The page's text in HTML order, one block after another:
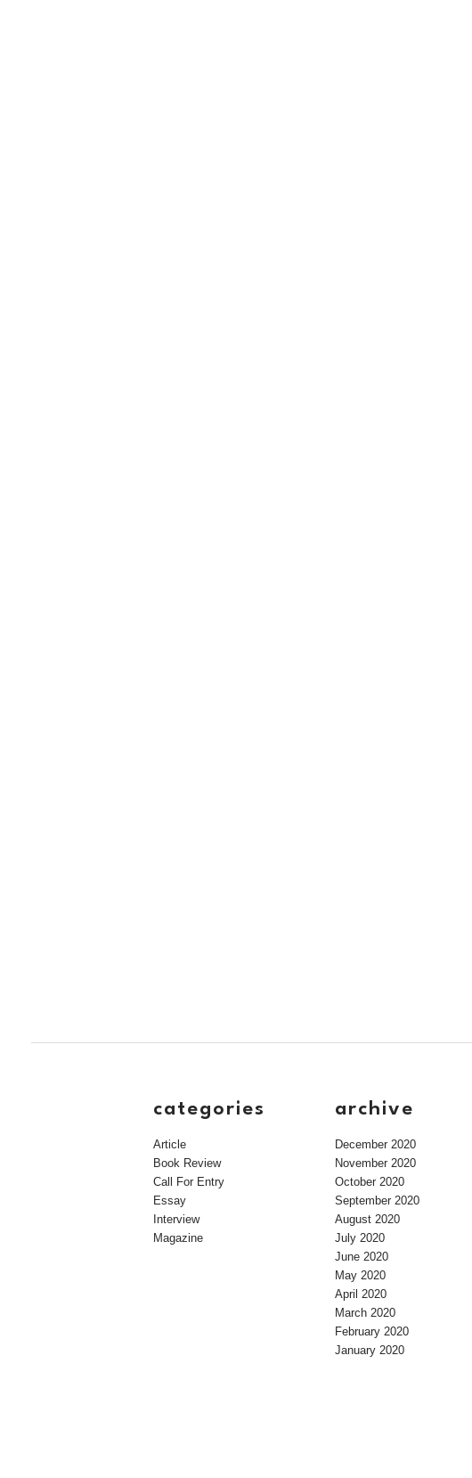
categories
Article
Book Review
Call For Entry
Essay
Interview
Magazine
archive
December 2020
November 2020
October 2020
September 2020
August 2020
July 2020
June 2020
May 2020
April 2020
March 2020
February 2020
January 2020